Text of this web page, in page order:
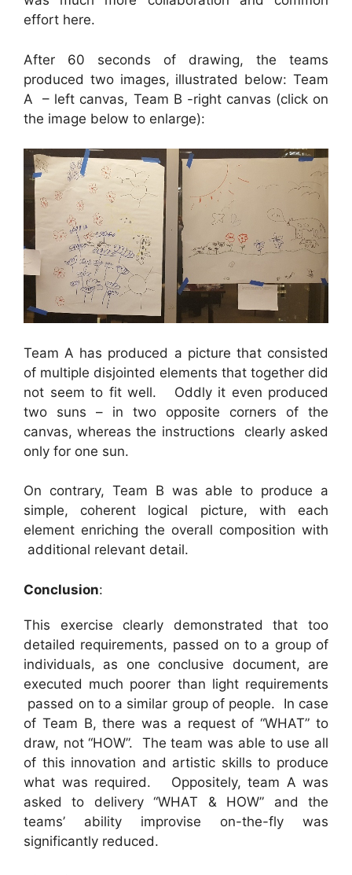
effort here.
After 60 seconds of drawing, the teams
produced two images, illustrated below: Team
A – left canvas, Team B -right canvas (click on
the image below to enlarge):
Team A has produced a picture that consisted
of multiple disjointed elements that together did
not seem to fit well. Oddly it even produced
two suns – in two opposite corners of the
canvas, whereas the instructions clearly asked
only for one sun.
On contrary, Team B was able to produce a
simple, coherent logical picture, with each
element enriching the overall composition with
additional relevant detail.
Conclusion:
This exercise clearly demonstrated that too
detailed requirements, passed on to a group of
individuals, as one conclusive document, are
executed much poorer than light requirements
passed on to a similar group of people. In case
of Team B, there was a request of “WHAT” to
draw, not “HOW”. The team was able to use all
of this innovation and artistic skills to produce
what was required. Oppositely, team A was
asked to delivery “WHAT & HOW” and the
teams’ ability improvise on-the-fly was
significantly reduced.